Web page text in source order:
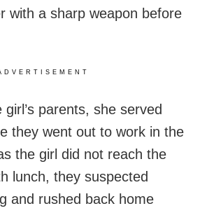
with a sharp weapon before
parents, she served
they went out to work in the
the girl did not reach the
lunch, they suspected
and rushed back home